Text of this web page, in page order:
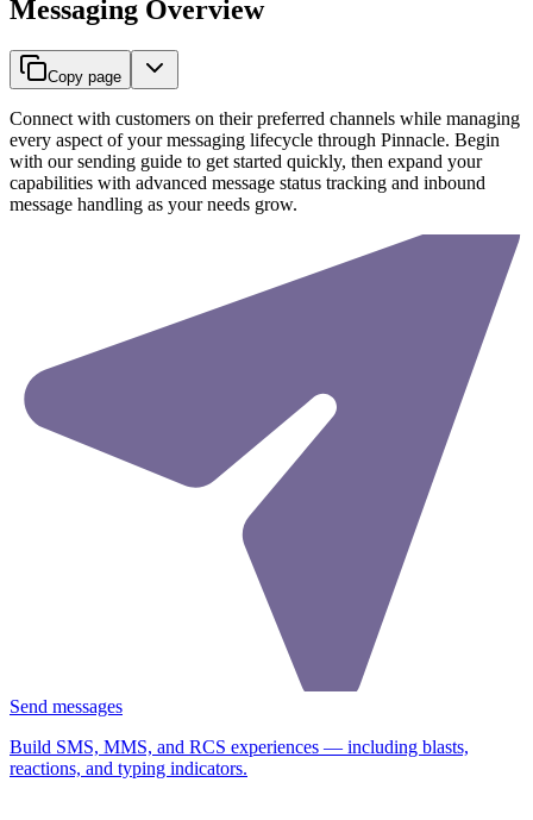
Messaging Overview
Copy page
Connect with customers on their preferred channels while managing
every aspect of your messaging lifecycle through Pinnacle. Begin
with our sending guide to get started quickly, then expand your
capabilities with advanced message status tracking and inbound
message handling as your needs grow.
Send messages
Build SMS, MMS, and RCS experiences — including blasts,
reactions, and typing indicators.